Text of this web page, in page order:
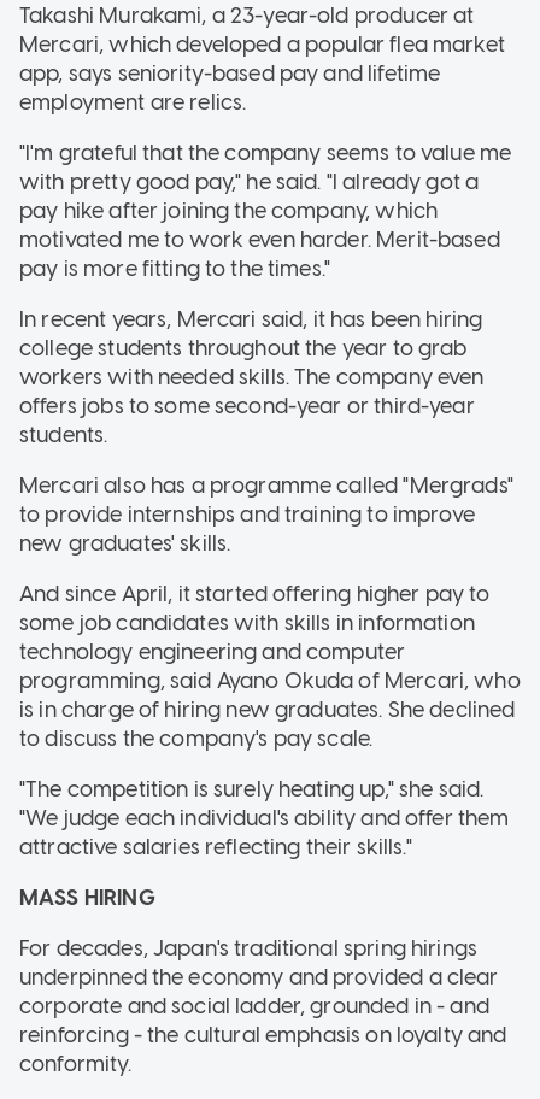
Takashi Murakami, a 23-year-old producer at
Mercari, which developed a popular flea market
app, says seniority-based pay and lifetime
employment are relics.
"I'm grateful that the company seems to value me
with pretty good pay," he said. "I already got a
pay hike after joining the company, which
motivated me to work even harder. Merit-based
pay is more fitting to the times."
In recent years, Mercari said, it has been hiring
college students throughout the year to grab
workers with needed skills. The company even
offers jobs to some second-year or third-year
students.
Mercari also has a programme called "Mergrads"
to provide internships and training to improve
new graduates' skills.
And since April, it started offering higher pay to
some job candidates with skills in information
technology engineering and computer
programming, said Ayano Okuda of Mercari, who
is in charge of hiring new graduates. She declined
to discuss the company's pay scale.
"The competition is surely heating up," she said.
"We judge each individual's ability and offer them
attractive salaries reflecting their skills."
MASS HIRING
For decades, Japan's traditional spring hirings
underpinned the economy and provided a clear
corporate and social ladder, grounded in - and
reinforcing - the cultural emphasis on loyalty and
conformity.